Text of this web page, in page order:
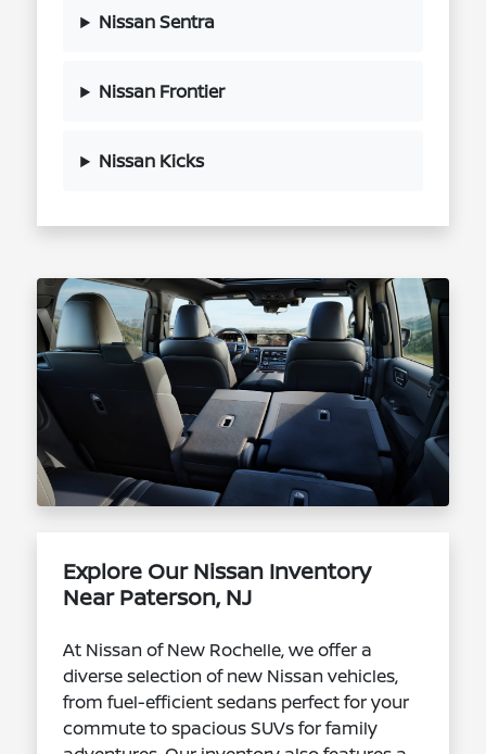
Nissan Sentra
Nissan Frontier
Nissan Kicks
Explore Our Nissan Inventory
Near Paterson, NJ
At Nissan of New Rochelle, we offer a
diverse selection of new Nissan vehicles,
from fuel-efficient sedans perfect for your
commute to spacious SUVs for family